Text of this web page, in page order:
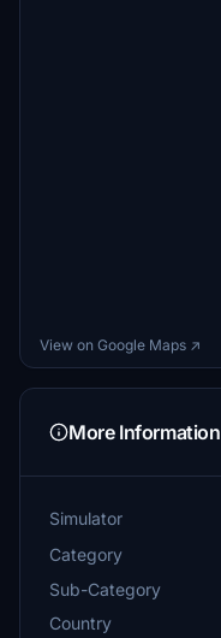
View on Google Maps ↗
More Information
Simulator
Category
Sub-Category
Country